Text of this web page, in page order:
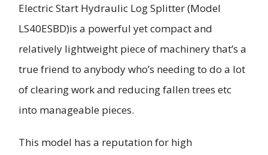
Electric Start Hydraulic Log Splitter (Model
LS40ESBD)is a powerful yet compact and
relatively lightweight piece of machinery that’s a
true friend to anybody who’s needing to do a lot
of clearing work and reducing fallen trees etc
into manageable pieces.
This model has a reputation for high